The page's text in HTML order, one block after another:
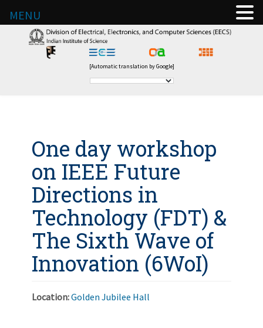
[Automatic translation by Google]
One day workshop
on IEEE Future
Directions in
Technology (FDT) &
The Sixth Wave of
Innovation (6WoI)
Location:Golden Jubilee Hall
MENU